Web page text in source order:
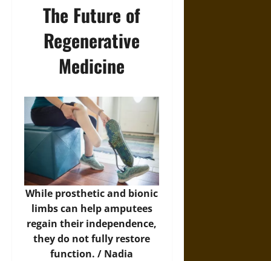
The Future of
Regenerative
Medicine
While prosthetic and bionic
limbs can help amputees
regain their independence,
they do not fully restore
function. / Nadia